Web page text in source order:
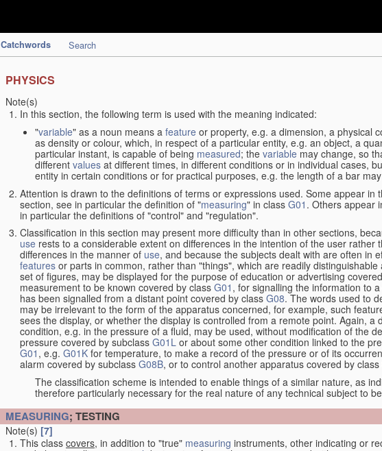
Catchwords Search
PHYSICS
Note(s)
In this section, the following term is used with the meaning indicated:
"variable" as a noun means a feature or property, e.g. a dimension, a physical
as density or colour, which, in respect of a particular entity, e.g. an object, a
particular instant, is capable of being measured; the variable may change, so
different values at different times, in different conditions or in individual cases,
entity in certain conditions or for practical purposes, e.g. the length of a bar
Attention is drawn to the definitions of terms or expressions used. Some appear in
section, see in particular the definition of "measuring" in class G01 . Others appear
in particular the definitions of "control" and "regulation".
Classification in this section may present more difficulty than in other sections,
use rests to a considerable extent on differences in the intention of the user rather
differences in the manner of use, and because the subjects dealt with are often in
features or parts in common, rather than "things", which are readily
set of figures, may be displayed for the purpose of education or advertising
measurement to be known covered by class G01 , for signalling the information to
has been signalled from a distant point covered by class G08. The words used to
may be irrelevant to the form of the apparatus concerned, for example, such
sees the display, or whether the display is controlled from a remote point. Again,
condition, e.g. in the pressure of a fluid, may be used, without modification of the
pressure covered by subclass G01L or about some other condition linked to the
G01 , e.g. G01K for temperature, to make a record of the pressure or of its
alarm covered by subclass G08B, or to control another apparatus covered by class
The classification scheme is intended to enable things of a similar nature, as
therefore particularly necessary for the real nature of any technical subject to
MEASURING; TESTING
Note(s) [7]
This class covers, in addition to "true" measuring instruments, other indicating or